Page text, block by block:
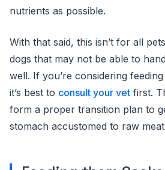
nutrients as possible.
With that said, this isn’t for all
dogs that may not be able to
well. If you’re considering
it’s best to consult your vet first.
form a proper transition plan to
stomach accustomed to raw